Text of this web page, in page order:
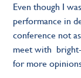
Even though I
performance in
conference not
meet with
for more